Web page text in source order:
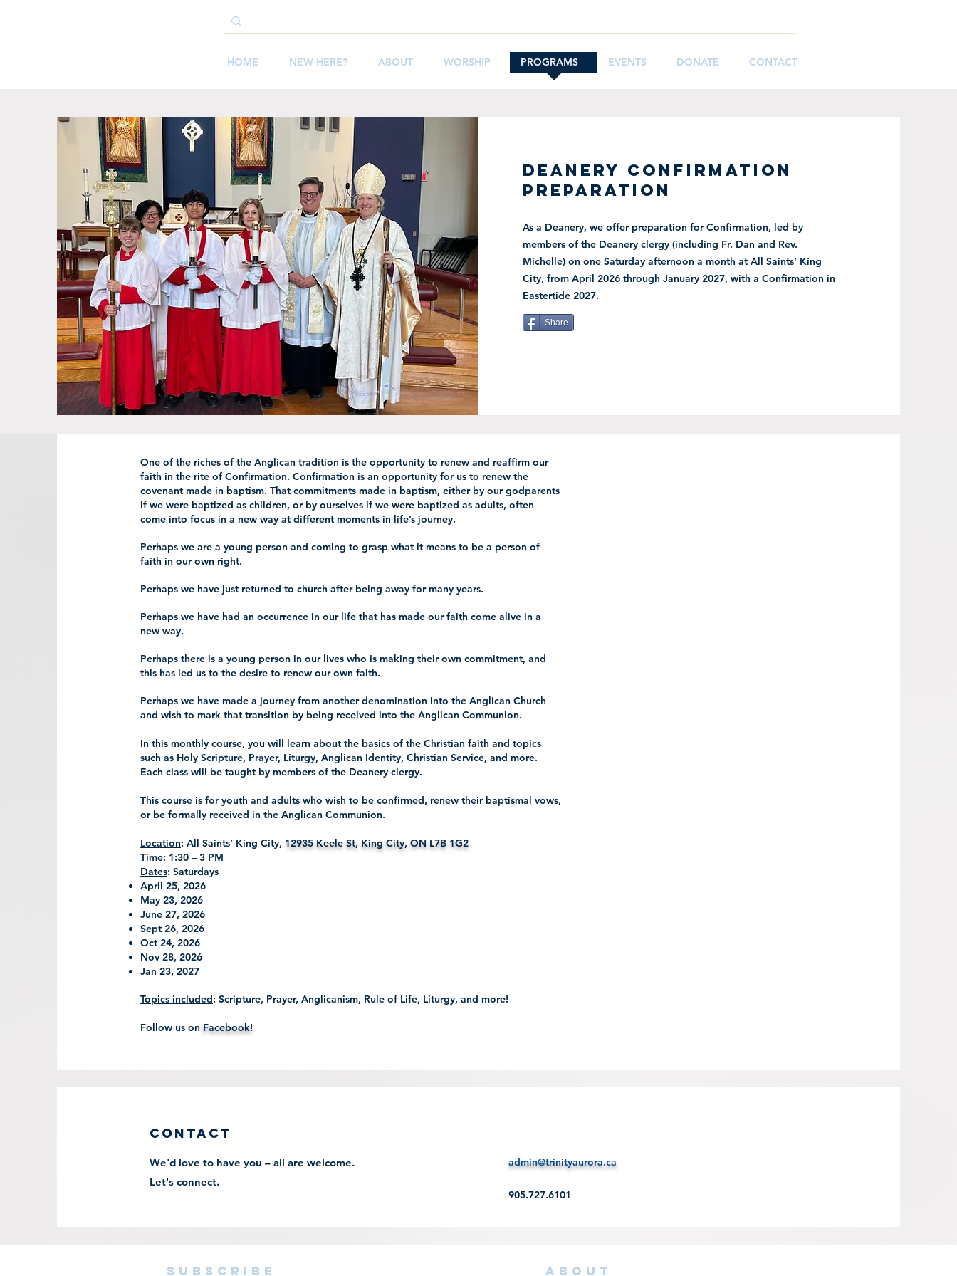
HOME NEW HERE? ABOUT WORSHIP PROGRAMS EVENTS DONATE CONTACT
DEANERY CONFIRMATION
PREPARATION
As a Deanery, we offer preparation for Confirmation, led by
members of the Deanery clergy (including Fr. Dan and Rev.
Michelle) on one Saturday afternoon a month at All Saints’ King
City, from April 2026 through January 2027, with a Confirmation in
Eastertide 2027.
Share
One of the riches of the Anglican tradition is the opportunity to renew and reaffirm our
faith in the rite of Confirmation. Confirmation is an opportunity for us to renew the
covenant made in baptism. That commitments made in baptism, either by our godparents
if we were baptized as children, or by ourselves if we were baptized as adults, often
come into focus in a new way at different moments in life’s journey.
Perhaps we are a young person and coming to grasp what it means to be a person of
faith in our own right.
Perhaps we have just returned to church after being away for many years.
Perhaps we have had an occurrence in our life that has made our faith come alive in a
new way.
Perhaps there is a young person in our lives who is making their own commitment, and
this has led us to the desire to renew our own faith.
Perhaps we have made a journey from another denomination into the Anglican Church
and wish to mark that transition by being received into the Anglican Communion.
In this monthly course, you will learn about the basics of the Christian faith and topics
such as Holy Scripture, Prayer, Liturgy, Anglican Identity, Christian Service, and more.
Each class will be taught by members of the Deanery clergy.
This course is for youth and adults who wish to be confirmed, renew their baptismal vows,
or be formally received in the Anglican Communion.
Location: All Saints’ King City, 12935 Keele St, King City, ON L7B 1G2
Time: 1:30 – 3 PM
Dates: Saturdays
April 25, 2026
May 23, 2026
June 27, 2026
Sept 26, 2026
Oct 24, 2026
Nov 28, 2026
Jan 23, 2027
Topics included: Scripture, Prayer, Anglicanism, Rule of Life, Liturgy, and more!
Follow us on Facebook!
Contact
We'd love to have you – all are welcome.
Let's connect.
admin@trinityaurora.ca
905.727.6101
subscribe ABOUT